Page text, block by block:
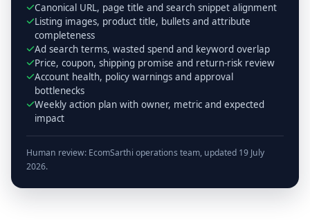
Canonical URL, page title and search snippet alignment
Listing images, product title, bullets and attribute
completeness
Ad search terms, wasted spend and keyword overlap
Price, coupon, shipping promise and return-risk review
Account health, policy warnings and approval
bottlenecks
Weekly action plan with owner, metric and expected
impact
Human review: EcomSarthi operations team, updated 19 July
2026.